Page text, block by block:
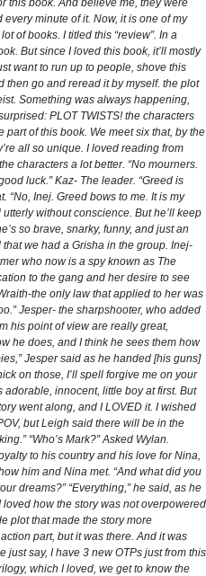
this book. And believe me, they were
minute of it. Now, it is one of my
of books. I titled this “review”. In a
But since I loved this book, it’ll mostly
want to run up to people, shove this
then go and reread it by myself. the plot
Something was always happening,
PLOT TWISTS! the characters
of this book. We meet six that, by the
all so unique. I loved reading from
characters a lot better. “No mourners.
luck.” Kaz- The leader. “Greed is
“No, Inej. Greed bows to me. It is my
without conscience. But he’ll keep
so brave, snarky, funny, and just an
we had a Grisha in the group. Inej-
who now is a spy known as The
to the gang and her desire to see
the only law that applied to her was
Jesper- the sharpshooter, who added
his point of view are really great,
he does, and I think he sees them how
Jesper said as he handed [his guns]
on those, I’ll spell forgive me on your
innocent, little boy at first. But
went along, and I LOVED it. I wished
but Leigh said there will be in the
“Who’s Mark?” Asked Wylan.
to his country and his love for Nina,
him and Nina met. “And what did you
dreams?” “Everything,” he said, as he
loved how the story was not overpowered
plot that made the story more
part, but it was there. And it was
just say, I have 3 new OTPs just from this
which I loved, we get to know the